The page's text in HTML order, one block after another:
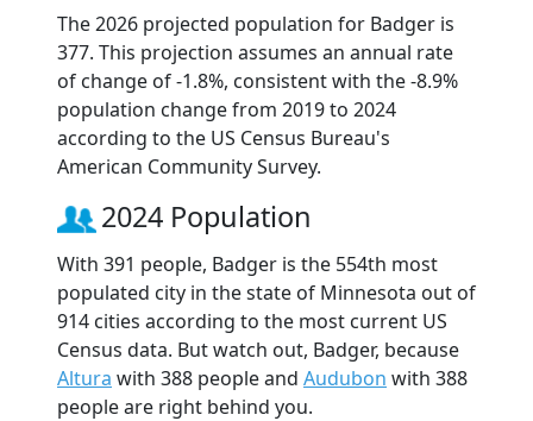
The 2026 projected population for Badger is
377. This projection assumes an annual rate
of change of -1.8%, consistent with the -8.9%
population change from 2019 to 2024
according to the US Census Bureau's
American Community Survey.
2024 Population
With 391 people, Badger is the 554th most
populated city in the state of Minnesota out of
914 cities according to the most current US
Census data. But watch out, Badger, because
Altura with 388 people and Audubon with 388
people are right behind you.